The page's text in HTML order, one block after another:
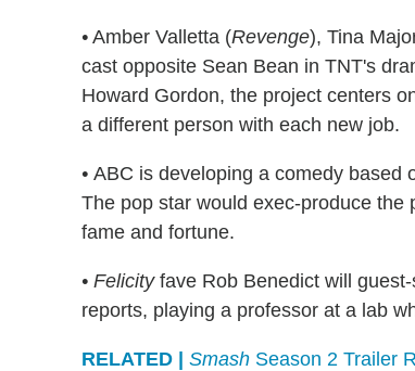
• Amber Valletta (Revenge), Tina
cast opposite Sean Bean in TNT's
Howard Gordon, the project centers
a different person with each new job.
• ABC is developing a comedy based
The pop star would exec-produce the
fame and fortune.
• Felicityfave Rob Benedict will
reports, playing a professor at a lab
RELATED | Smash Season 2 Trailer